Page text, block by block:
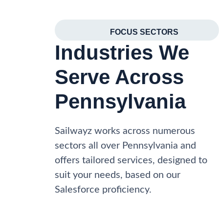
FOCUS SECTORS
Industries We
Serve Across
Pennsylvania
Sailwayz works across numerous
sectors all over Pennsylvania and
offers tailored services, designed to
suit your needs, based on our
Salesforce proficiency.